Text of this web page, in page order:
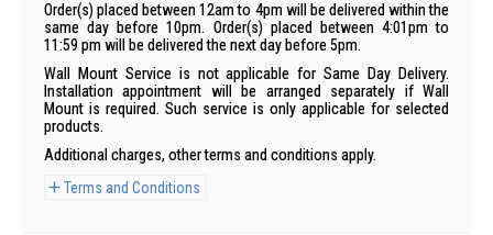
Order(s) placed between 12am to 4pm will be delivered within the
same day before 10pm. Order(s) placed between 4:01pm to
11:59 pm will be delivered the next day before 5pm.
Wall Mount Service is not applicable for Same Day Delivery.
Installation appointment will be arranged separately if Wall
Mount is required. Such service is only applicable for selected
products.
Additional charges, other terms and conditions apply.
Terms and Conditions